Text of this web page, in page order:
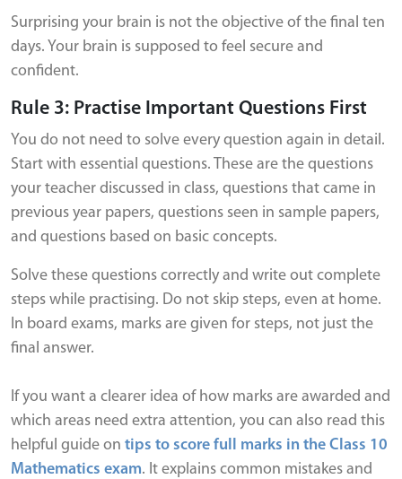
Surprising your brain is not the objective of the final ten
days. Your brain is supposed to feel secure and
confident.
Rule 3: Practise Important Questions First
You do not need to solve every question again in detail.
Start with essential questions. These are the questions
your teacher discussed in class, questions that came in
previous year papers, questions seen in sample papers,
and questions based on basic concepts.
Solve these questions correctly and write out complete
steps while practising. Do not skip steps, even at home.
In board exams, marks are given for steps, not just the
final answer.
If you want a clearer idea of how marks are awarded and
which areas need extra attention, you can also read this
helpful guide on tips to score full marks in the Class 10
Mathematics exam. It explains common mistakes and